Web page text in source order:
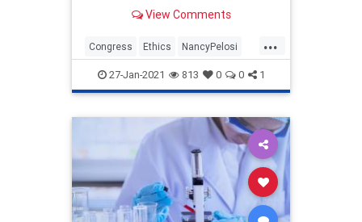
Since the calls were bought last
from $640.34 to over $890. The call
options are
View Comments
...
Congress Ethics NancyPelosi
News Politics
27-Jan-2021 813 0 0 1